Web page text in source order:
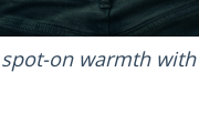
on warmth